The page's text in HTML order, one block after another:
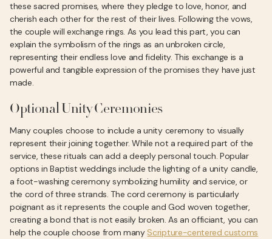
these sacred promises, where they pledge to love, honor, and
cherish each other for the rest of their lives. Following the vows,
the couple will exchange rings. As you lead this part, you can
explain the symbolism of the rings as an unbroken circle,
representing their endless love and fidelity. This exchange is a
powerful and tangible expression of the promises they have just
made.
Optional Unity Ceremonies
Many couples choose to include a unity ceremony to visually
represent their joining together. While not a required part of the
service, these rituals can add a deeply personal touch. Popular
options in Baptist weddings include the lighting of a unity candle,
a foot-washing ceremony symbolizing humility and service, or
the cord of three strands. The cord ceremony is particularly
poignant as it represents the couple and God woven together,
creating a bond that is not easily broken. As an officiant, you can
help the couple choose from many Scripture-centered customs